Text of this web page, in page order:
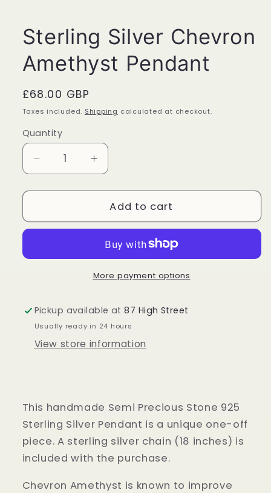
Sterling Silver Chevron
Amethyst Pendant
Regular
price
£68.00 GBP
Taxes included. Shipping calculated at checkout.
Quantity
Quantity
Decrease
quantity
for
Silver
Pendant
Increase
quantity
for
Sterling
Silver
Amethyst
Pendant
Add to cart
More payment options
Pickup available at87 High Street
Usually ready in 24 hours
View store information
This handmade Semi Precious Stone 925
Sterling Silver Pendant is a unique one-off
piece. A sterling silver chain (18 inches) is
included with the purchase.
Chevron Amethyst is known to improve